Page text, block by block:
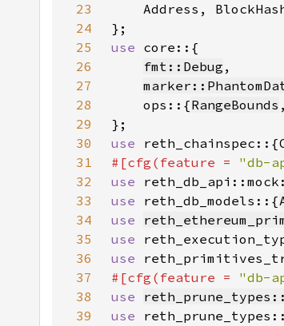
23
24
25
use
26
fmt::Debug
27
28
    ops::{
RangeBounds
29
30
use
31
#[cfg(feature = "db-
32
use
33
use reth_db_models::{
34
use
35
use
36
use
37
#[cfg(feature = "db-
38
use
39
use